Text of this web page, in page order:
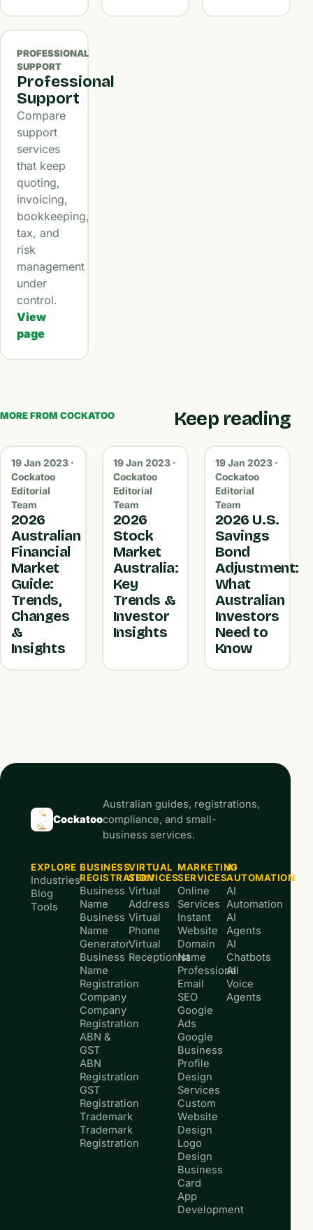
PROFESSIONAL
SUPPORT
Professional
Support
Compare
support
services
that keep
quoting,
invoicing,
bookkeeping,
tax, and
risk
management
under
control.
View
page
MORE FROM COCKATOO Keep reading
19 Jan 2023 ·
Cockatoo
Editorial
Team
2026
Australian
Financial
Market
Guide:
Trends,
Changes
&
Insights
19 Jan 2023 ·
Cockatoo
Editorial
Team
2026
Stock
Market
Australia:
Key
Trends &
Investor
Insights
19 Jan 2023 ·
Cockatoo
Editorial
Team
2026 U.S.
Savings
Bond
Adjustment:
What
Australian
Investors
Need to
Know
Cockatoo
Australian guides, registrations,
compliance, and small-
business services.
EXPLORE
Industries
Blog
Tools
BUSINESS
REGISTRATION
Business
Name
Business
Name
Generator
Business
Name
Registration
Company
Company
Registration
ABN &
GST
ABN
Registration
GST
Registration
Trademark
Trademark
Registration
VIRTUAL
SERVICES
Virtual
Address
Virtual
Phone
Virtual
Receptionist
MARKETING
SERVICES
Online
Services
Instant
Website
Domain
Name
Professional
Email
SEO
Google
Ads
Google
Business
Profile
Design
Services
Custom
Website
Design
Logo
Design
Business
Card
App
Development
AI
AUTOMATION
AI
Automation
AI
Agents
AI
Chatbots
AI
Voice
Agents